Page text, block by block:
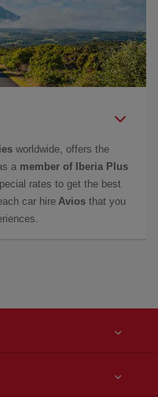
worldwide, offers the
a member of Iberia Plus
rates to get the best
car hire Avios that you